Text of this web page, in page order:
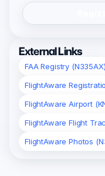
External Links
FAA Registry (N335AX)
FlightAware
FlightAware Airport
FlightAware Flight
FlightAware Photos